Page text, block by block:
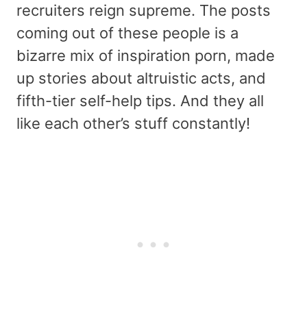
recruiters reign supreme. The posts
coming out of these people is a
bizarre mix of inspiration porn, made
up stories about altruistic acts, and
fifth-tier self-help tips. And they all
like each other’s stuff constantly!